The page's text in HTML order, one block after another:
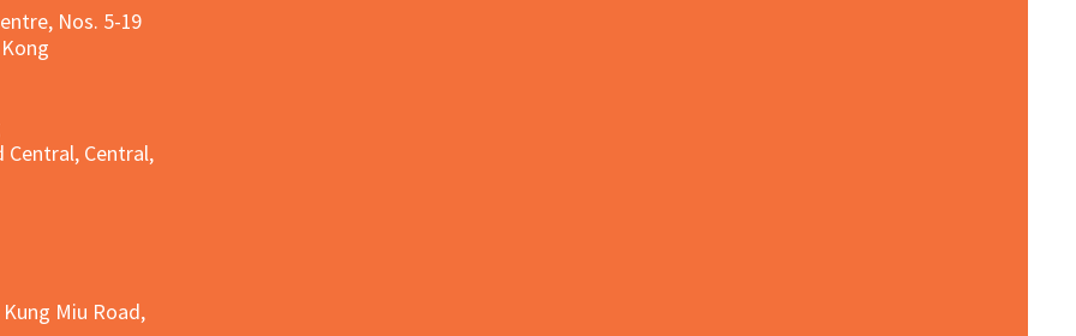
Nos. 5-19
Central, Central,
Miu Road,